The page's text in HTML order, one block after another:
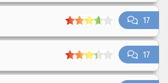
17
17